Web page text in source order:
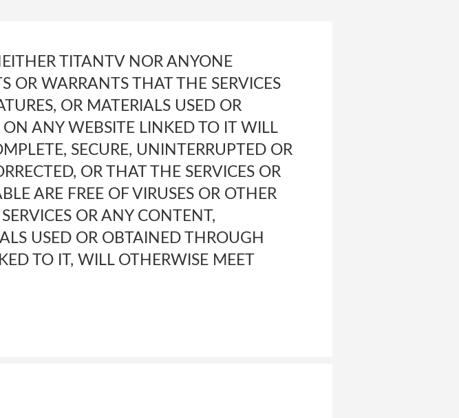
TITANTV NOR ANYONE
OR WARRANTS THAT THE SERVICES
OR MATERIALS USED OR
ANY WEBSITE LINKED TO IT WILL
SECURE, UNINTERRUPTED OR
OR THAT THE SERVICES OR
ARE FREE OF VIRUSES OR OTHER
OR ANY CONTENT,
USED OR OBTAINED THROUGH
TO IT, WILL OTHERWISE MEET